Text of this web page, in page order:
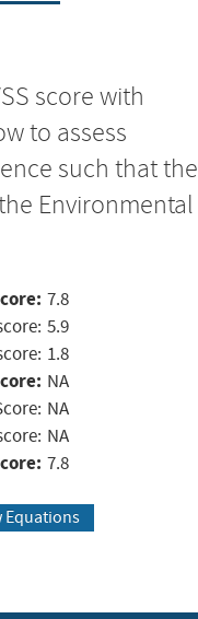
score with
to assess
such that the
Environmental
7.8
5.9
1.8
NA
NA
NA
7.8
Equations